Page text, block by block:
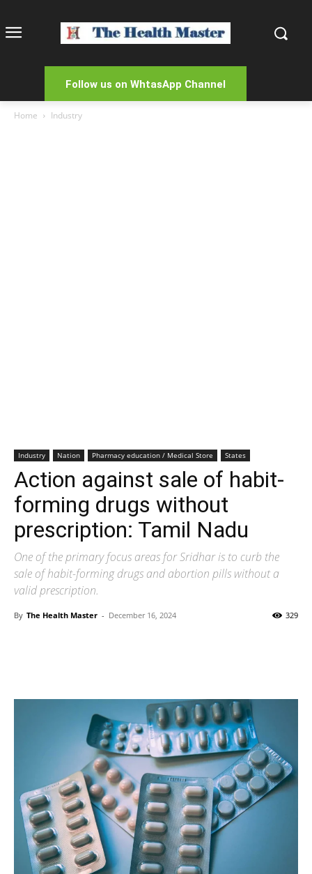
Follow us on WhtasApp Channel
Home Industry
Industry Nation Pharmacy education / Medical Store States
Action against sale of habit-
forming drugs without
prescription: Tamil Nadu
One of the primary focus areas for Sridhar is to curb the
sale of habit-forming drugs and abortion pills without a
valid prescription.
By The Health Master - December 16, 2024 329